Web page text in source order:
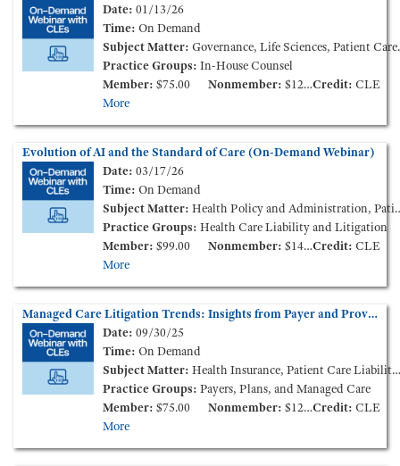
Date: 01/13/26
Time: On Demand
Subject Matter: Governance, Life Sciences, Patient Care Liability and Litigation
Practice Groups: In-House Counsel
Member: $75.00 Nonmember: $125.00 Credit: CLE
More
Evolution of AI and the Standard of Care (On-Demand Webinar)
Date: 03/17/26
Time: On Demand
Subject Matter: Health Policy and Administration, Patient Care Liability and Litigation
Practice Groups: Health Care Liability and Litigation
Member: $99.00 Nonmember: $149.00 Credit: CLE
More
Managed Care Litigation Trends: Insights from Payer and Provider Perspectives (On-Demand Webinar)
Date: 09/30/25
Time: On Demand
Subject Matter: Health Insurance, Patient Care Liability and Litigation
Practice Groups: Payers, Plans, and Managed Care
Member: $75.00 Nonmember: $125.00 Credit: CLE
More